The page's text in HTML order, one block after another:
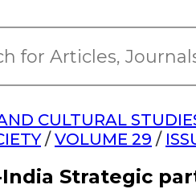
CULTURAL
/ VOLUME 29 /
Strategic